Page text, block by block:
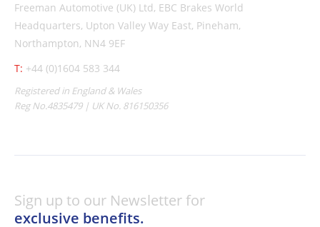
Freeman Automotive (UK) Ltd, EBC Brakes World
Headquarters, Upton Valley Way East, Pineham,
Northampton, NN4 9EF
T: +44 (0)1604 583 344
Registered in England & Wales
Reg No.4835479 | UK No. 816150356
Sign up to our Newsletter for
exclusive benefits.